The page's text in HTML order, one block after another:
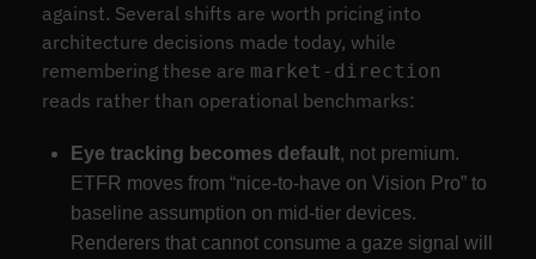
against. Several shifts are worth pricing into
architecture decisions made today, while
remembering these are market-direction
reads rather than operational benchmarks:
Eye tracking becomes default, not premium.
ETFR moves from “nice-to-have on Vision Pro” to
baseline assumption on mid-tier devices.
Renderers that cannot consume a gaze signal will